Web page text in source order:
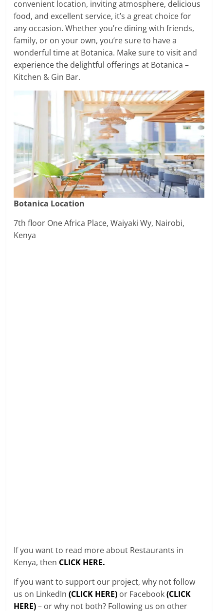
convenient location, inviting atmosphere, delicious
food, and excellent service, it’s a great choice for
any occasion. Whether you’re dining with friends,
family, or on your own, you’re sure to have a
wonderful time at Botanica. Make sure to visit and
experience the delightful offerings at Botanica –
Kitchen & Gin Bar.
Botanica Location
7th floor One Africa Place, Waiyaki Wy, Nairobi,
Kenya
If you want to read more about Restaurants in
Kenya, then CLICK HERE.
If you want to support our project, why not follow
us on LinkedIn(CLICK HERE) or Facebook(CLICK
HERE)– or why not both? Following us on other